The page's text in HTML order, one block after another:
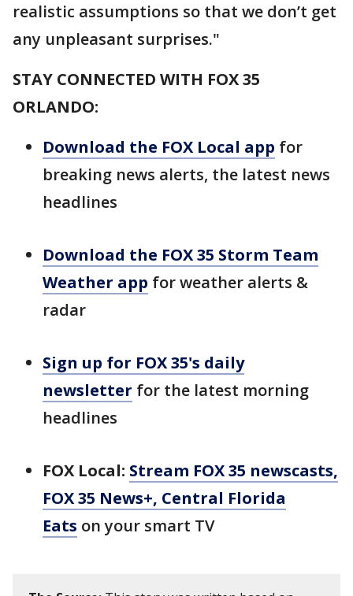
realistic assumptions so that we don’t get
any unpleasant surprises."
STAY CONNECTED WITH FOX 35
ORLANDO:
Download the FOX Local app for
breaking news alerts, the latest news
headlines
Download the FOX 35 Storm Team
Weather app for weather alerts &
radar
Sign up for FOX 35's daily
newsletter for the latest morning
headlines
FOX Local: Stream FOX 35 newscasts,
FOX 35 News+, Central Florida
Eats on your smart TV